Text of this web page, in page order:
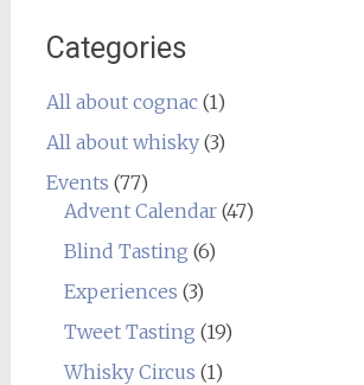
Categories
All about cognac(1)
All about whisky(3)
Events (77)
Advent Calendar(47)
Blind Tasting (6)
Experiences (3)
Tweet Tasting (19)
Whisky Circus (1)